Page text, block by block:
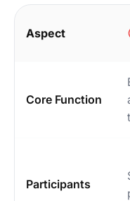
Aspect
Core Function
Participants